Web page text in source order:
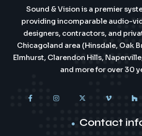
Sound & Vision is a premier
providing incomparable audio-
designers, contractors, and
Chicagoland area (Hinsdale, Oak
Elmhurst, Clarendon Hills,
and more for over 30
Contact